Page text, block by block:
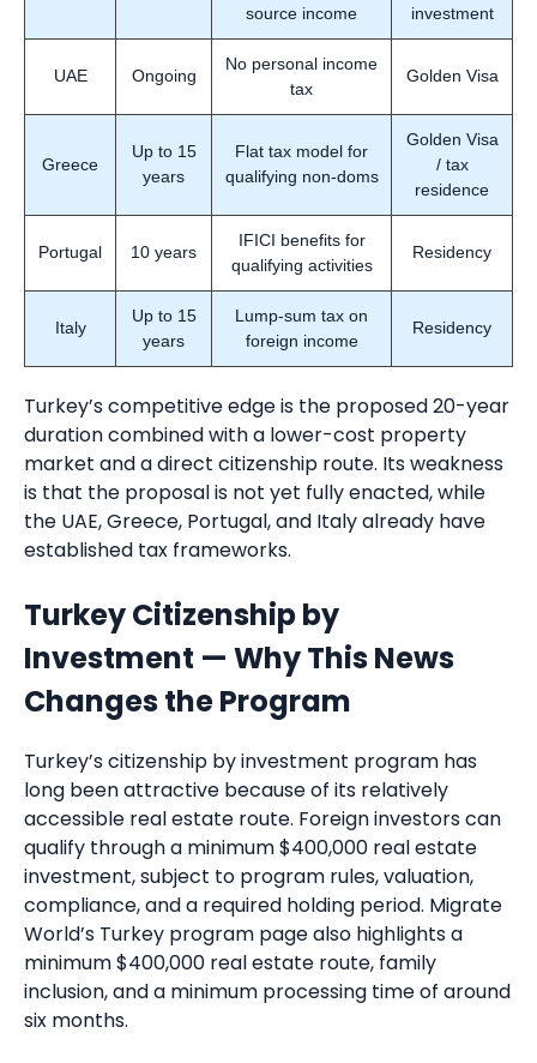
source income
investment
UAE Ongoing
No personal income
tax
Golden Visa
Greece
Up to 15
years
Flat tax model for
qualifying non-doms
Golden Visa
/ tax
residence
Portugal 10 years
IFICI benefits for
qualifying activities
Residency
Italy
Up to 15
years
Lump-sum tax on
foreign income
Residency
Turkey’s competitive edge is the proposed 20-year
duration combined with a lower-cost property
market and a direct citizenship route. Its weakness
is that the proposal is not yet fully enacted, while
the UAE, Greece, Portugal, and Italy already have
established tax frameworks.
Turkey Citizenship by
Investment — Why This News
Changes the Program
Turkey’s citizenship by investment program has
long been attractive because of its relatively
accessible real estate route. Foreign investors can
qualify through a minimum $400,000 real estate
investment, subject to program rules, valuation,
compliance, and a required holding period. Migrate
World’s Turkey program page also highlights a
minimum $400,000 real estate route, family
inclusion, and a minimum processing time of around
six months.